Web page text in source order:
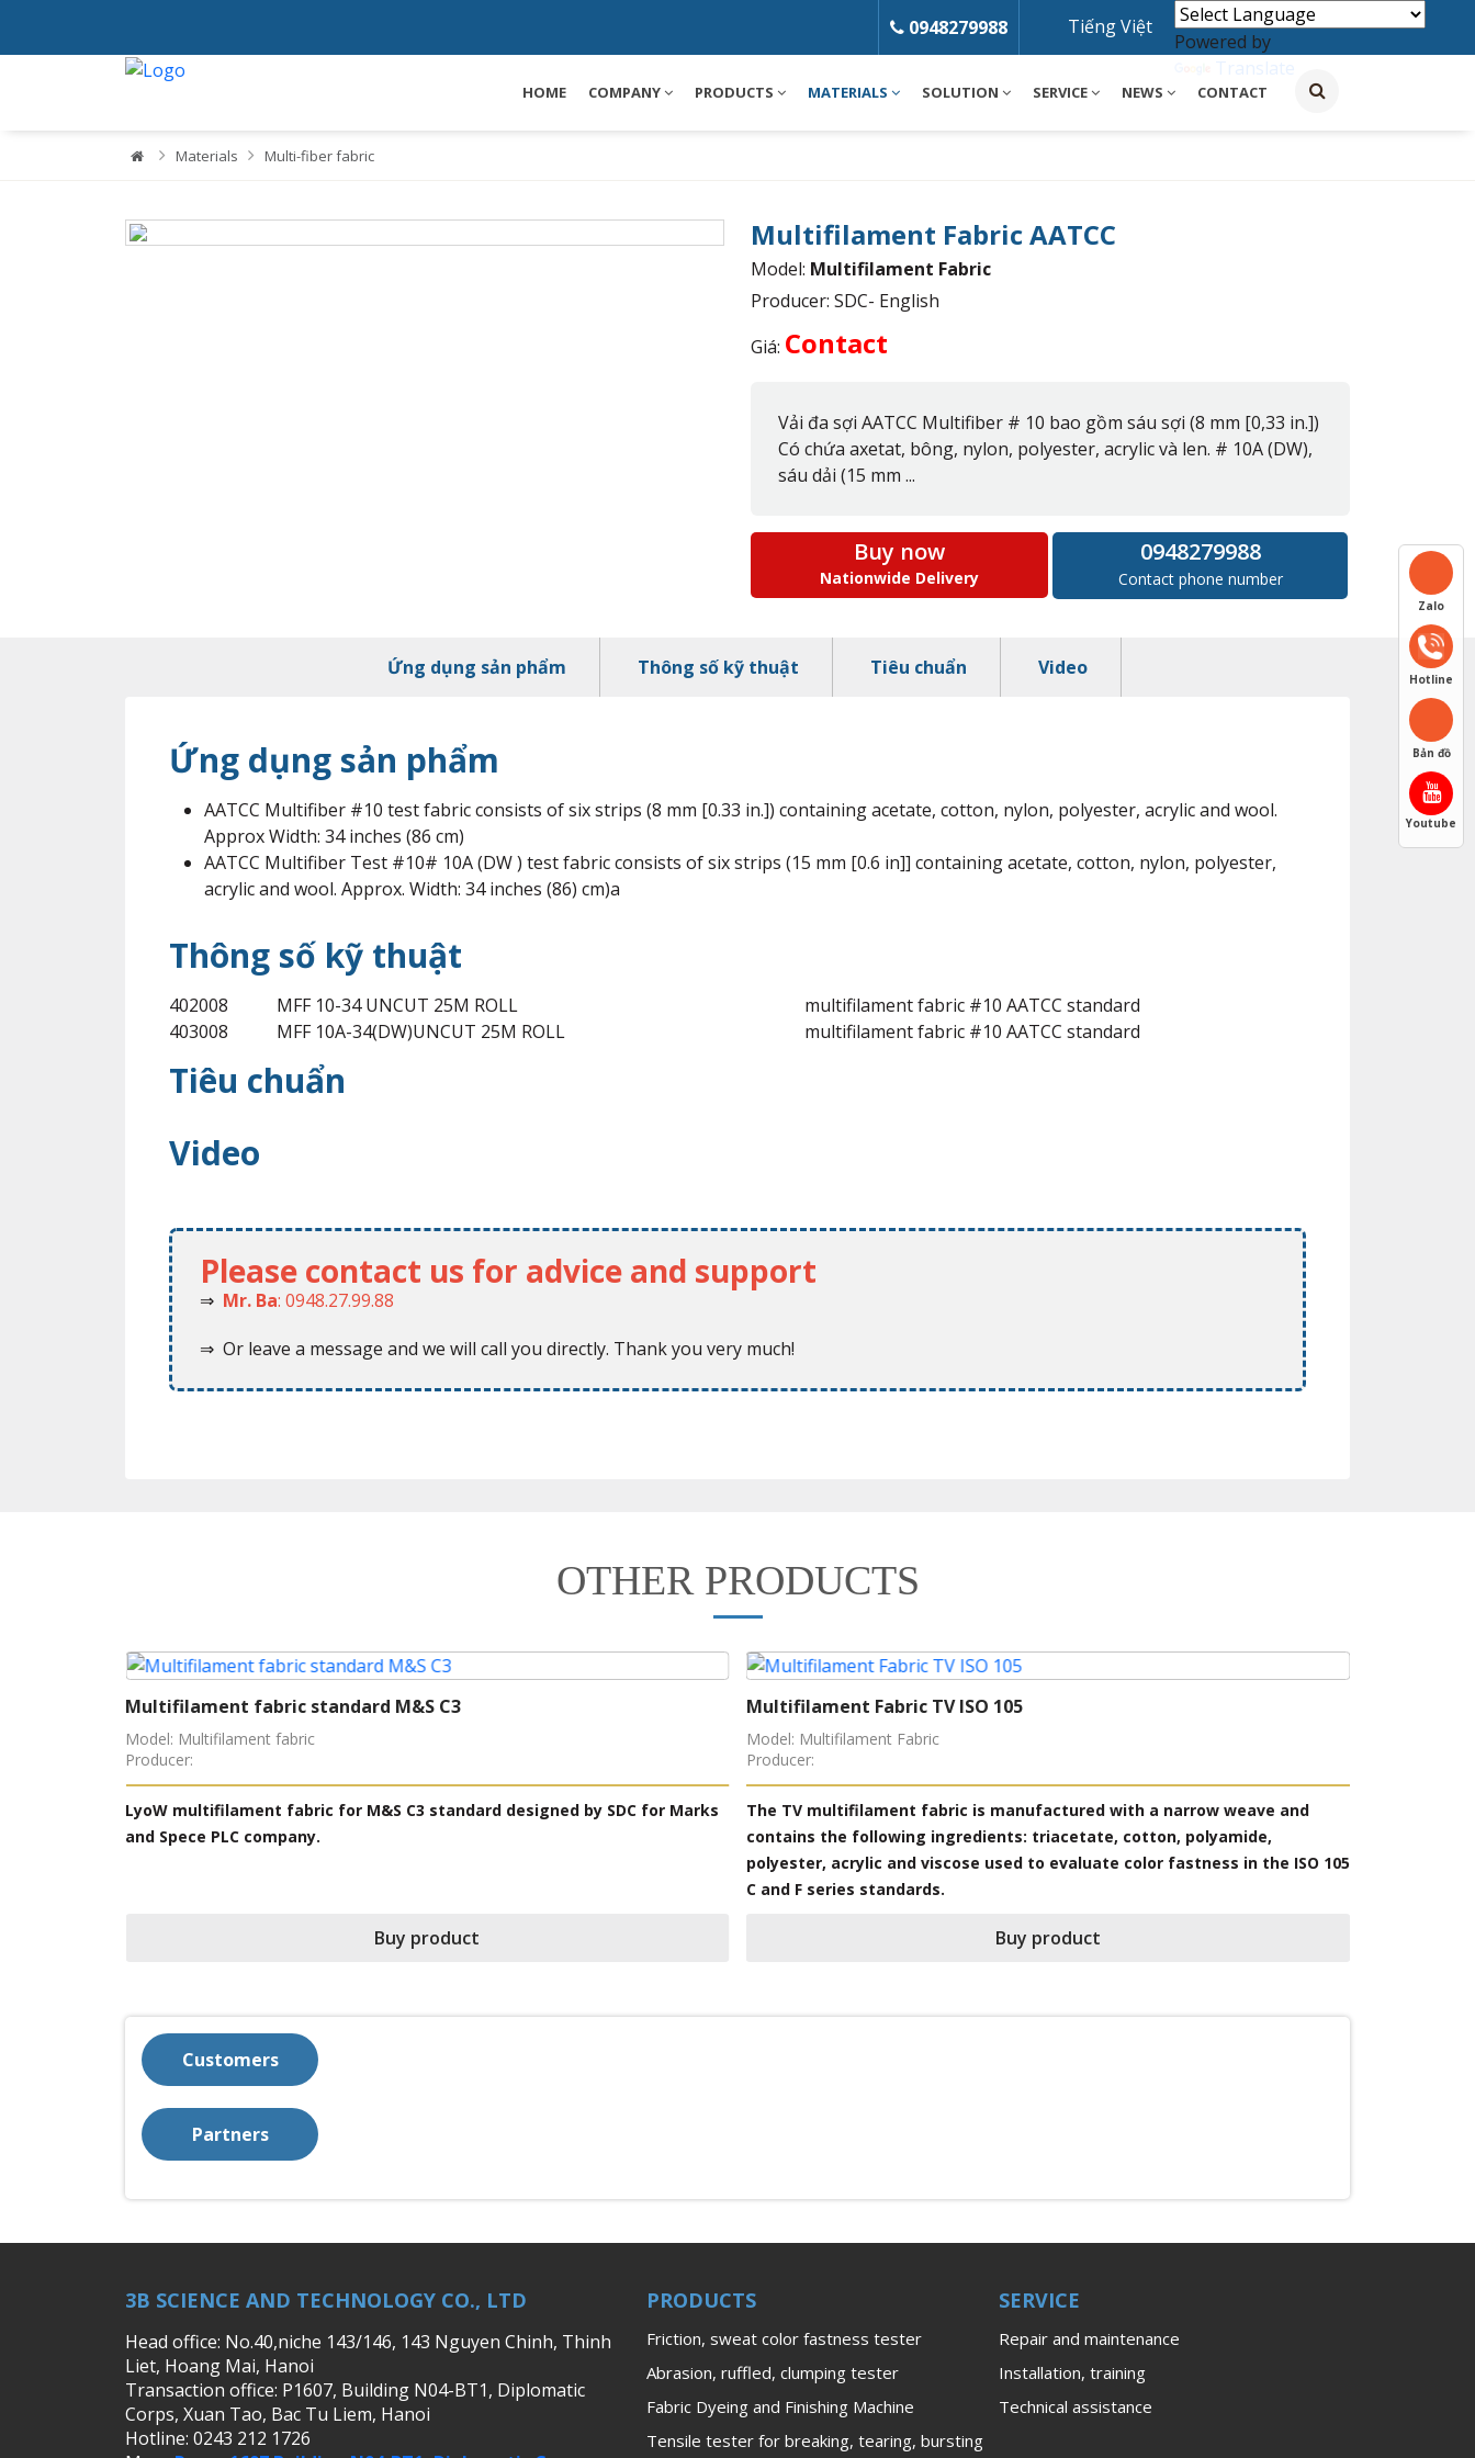
Powered by
Translate
Tiếng Việt
0948279988
HOME COMPANY PRODUCTS MATERIALS SOLUTION SERVICE NEWS CONTACT
Materials Multi-fiber fabric
Multifilament Fabric AATCC
Model: Multifilament Fabric
Producer: SDC- English
Giá: Contact
Vải đa sợi AATCC Multifiber # 10 bao gồm sáu sợi (8 mm [0,33 in.])
Có chứa axetat, bông, nylon, polyester, acrylic và len. # 10A (DW),
sáu dải (15 mm ...
Buy now
Nationwide Delivery
0948279988
Contact phone number
Ứng dụng sản phẩm Thông số kỹ thuật Tiêu chuẩn Video
Ứng dụng sản phẩm
AATCC Multifiber #10 test fabric consists of six strips (8 mm [0.33 in.]) containing acetate, cotton, nylon, polyester, acrylic and wool.
Approx Width: 34 inches (86 cm)
AATCC Multifiber Test #10# 10A (DW ) test fabric consists of six strips (15 mm [0.6 in]] containing acetate, cotton, nylon, polyester,
acrylic and wool. Approx. Width: 34 inches (86) cm)a
Thông số kỹ thuật
402008 MFF 10-34 UNCUT 25M ROLL
multifilament fabric #10 AATCC standard
403008
MFF 10A-34(DW)UNCUT 25M ROLL multifilament fabric #10 AATCC standard
Tiêu chuẩn
Video
Please contact us for advice and support
⇒ Mr. Ba: 0948.27.99.88
⇒ Or leave a message and we will call you directly. Thank you very much!
OTHER PRODUCTS
Multifilament fabric standard M&S C3
Model: Multifilament fabric
Producer:
LyoW multifilament fabric for M&S C3 standard designed by SDC for Marks
and Spece PLC company.
Buy product
Multifilament Fabric TV ISO 105
Model: Multifilament Fabric
Producer:
The TV multifilament fabric is manufactured with a narrow weave and
contains the following ingredients: triacetate, cotton, polyamide,
polyester, acrylic and viscose used to evaluate color fastness in the ISO 105
C and F series standards.
Buy product
Customers
Partners
3B SCIENCE AND TECHNOLOGY CO., LTD
Head office: No.40,niche 143/146, 143 Nguyen Chinh, Thinh
Liet, Hoang Mai, Hanoi
Transaction office: P1607, Building N04-BT1, Diplomatic
Corps, Xuan Tao, Bac Tu Liem, Hanoi
Hotline: 0243 212 1726
PRODUCTS
Friction, sweat color fastness tester
Abrasion, ruffled, clumping tester
Fabric Dyeing and Finishing Machine
Tensile tester for breaking, tearing, bursting
SERVICE
Repair and maintenance
Installation, training
Technical assistance
Zalo
Hotline
Bản đồ
Youtube